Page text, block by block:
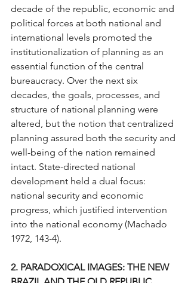
decade of the republic, economic and
political forces at both national and
international levels promoted the
institutionalization of planning as an
essential function of the central
bureaucracy. Over the next six
decades, the goals, processes, and
structure of national planning were
altered, but the notion that centralized
planning assured both the security and
well-being of the nation remained
intact. State-directed national
development held a dual focus:
national security and economic
progress, which justified intervention
into the national economy (Machado
1972, 143-4).
2. PARADOXICAL IMAGES: THE NEW